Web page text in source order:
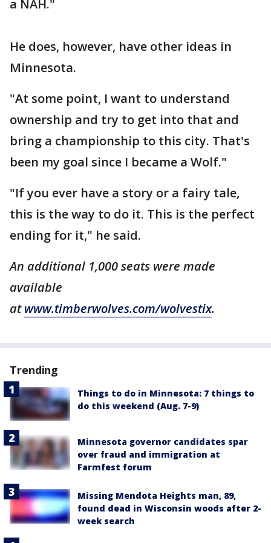
a NAH."
He does, however, have other ideas in
Minnesota.
"At some point, I want to understand
ownership and try to get into that and
bring a championship to this city. That's
been my goal since I became a Wolf."
"If you ever have a story or a fairy tale,
this is the way to do it. This is the perfect
ending for it," he said.
An additional 1,000 seats were made
available
atwww.timberwolves.com/wolvestix.
Trending
Things to do in Minnesota: 7 things to
do this weekend (Aug. 7-9)
Minnesota governor candidates spar
over fraud and immigration at
Farmfest forum
Missing Mendota Heights man, 89,
found dead in Wisconsin woods after 2-
week search